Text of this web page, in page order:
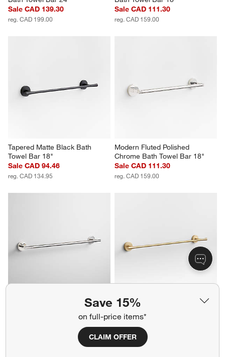
Save 15%
on full-price items*
CLAIM OFFER
Sale CAD 139.30
reg. CAD 199.00
Sale CAD 111.30
reg. CAD 159.00
Tapered Matte Black Bath
Towel Bar 18"
Sale CAD 94.46
reg. CAD 134.95
Modern Fluted Polished
Chrome Bath Towel Bar 18"
Sale CAD 111.30
reg. CAD 159.00
Modern Flat-End Polished
Chrome Bath Towel Bar 24"
Tapered Brushed Brass Bath
Towel Bar 24"
Sale CAD 125.30
reg. CAD 179.00